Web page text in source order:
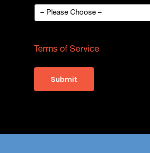
Terms of Service